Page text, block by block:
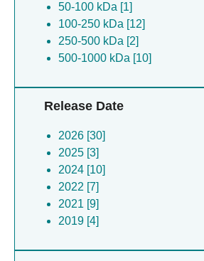
50-100 kDa [1]
100-250 kDa [12]
250-500 kDa [2]
500-1000 kDa [10]
Release Date
2026 [30]
2025 [3]
2024 [10]
2022 [7]
2021 [9]
2019 [4]